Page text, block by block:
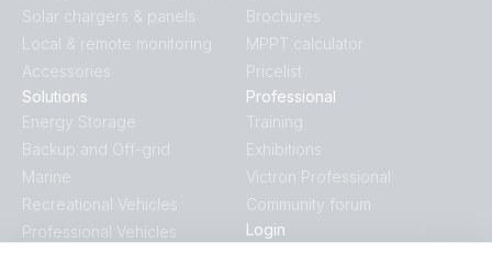
Solar chargers & panels
Local & remote monitoring
Accessories
Solutions
Energy Storage
Backup and Off-grid
Marine
Recreational Vehicles
Professional Vehicles
Brochures
MPPT calculator
Pricelist
Professional
Training
Exhibitions
Victron Professional
Community forum
Login